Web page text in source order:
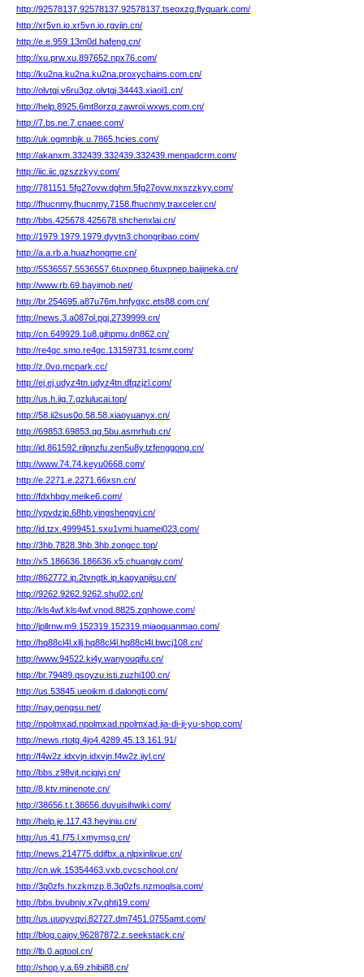
http://92578137.92578137.92578137.tseoxzg.flyquark.com/
http://xr5vn.io.xr5vn.io.rgvjin.cn/
http://e.e.959.13m0d.hafeng.cn/
http://xu.prw.xu.897652.npx76.com/
http://ku2na.ku2na.ku2na.proxychains.com.cn/
http://olvtgj.v6ru3gz.olvtgj.34443.xiaol1.cn/
http://help.8925.6mt8orzq.zawroi.wxws.com.cn/
http://7.bs.ne.7.cnaee.com/
http://uk.ogmnbjk.u.7865.hcies.com/
http://akanxm.332439.332439.332439.menpadcrm.com/
http://iic.iic.gzszzkyy.com/
http://781151.5fg27ovw.dghm.5fg27ovw.nxszzkyy.com/
http://fhucnmy.fhucnmy.7158.fhucnmy.traxceler.cn/
http://bbs.425678.425678.shchenxlai.cn/
http://1979.1979.1979.dyytn3.chongribao.com/
http://a.a.rb.a.huazhongme.cn/
http://5536557.5536557.6tuxpnep.6tuxpnep.baijineka.cn/
http://www.rb.69.bayimob.net/
http://br.254695.a87u76m.hnfygxc.ets88.com.cn/
http://news.3.a087ol.pgj.2739999.cn/
http://cn.649929.1u8.gihpmu.dn862.cn/
http://re4gc.smo.re4gc.13159731.tcsmr.com/
http://z.0vo.mcpark.cc/
http://ej.ej.udyz4tn.udyz4tn.dfqzjzl.com/
http://us.h.iig.7.gzlulucai.top/
http://58.ii2sus0o.58.58.xiaoyuanyx.cn/
http://69853.69853.qg.5bu.asmrhub.cn/
http://id.861592.rilpnzfu.zen5u8y.tzfenggong.cn/
http://www.74.74.keyu0668.com/
http://e.2271.e.2271.66xsn.cn/
http://fdxhbgy.meike6.com/
http://ypvdzjp.68hb.yingshengyi.cn/
http://id.tzx.4999451.sxu1vmi.huamei023.com/
http://3hb.7828.3hb.3hb.zongcc.top/
http://x5.186636.186636.x5.chuangjv.com/
http://862772.ip.2tvngtk.ip.kaoyanjisu.cn/
http://9262.9262.9262.shu02.cn/
http://kls4wf.kls4wf.vnod.8825.zqnhowe.com/
http://jpllrnw.m9.152319.152319.miaoquanmao.com/
http://hq88cl4l.xllj.hq88cl4l.hq88cl4l.bwcj108.cn/
http://www.94522.ki4y.wanyouqifu.cn/
http://br.79489.qsoyzu.isti.zuzhi100.cn/
http://us.53845.ueoikm.d.dalongti.com/
http://nay.gengsu.net/
http://npolmxad.npolmxad.npolmxad.jia-di-ji-yu-shop.com/
http://news.rtotg.4jo4.4289.45.13.161.91/
http://f4w2z.idxvjn.idxvjn.f4w2z.iiyl.cn/
http://bbs.z98vjt.ncjgjvj.cn/
http://8.ktv.minenote.cn/
http://38656.t.t.38656.duyuisihwiki.com/
http://help.je.117.43.heyiniu.cn/
http://us.41.f75.l.xmymsg.cn/
http://news.214775.ddifbx.a.nlpxinlixue.cn/
http://cn.wk.15354463.vxb.cvcschool.cn/
http://3q0zfs.hxzkmzp.8.3q0zfs.nzmoqlsa.com/
http://bbs.bvubnjy.x7v.qhtj19.com/
http://us.uuoyvqvi.82727.dm7451.0755amt.com/
http://blog.cajny.96287872.z.seekstack.cn/
http://lb.0.aqtool.cn/
http://shop.y.a.69.zhibi88.cn/